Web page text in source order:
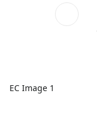
EC Image 1